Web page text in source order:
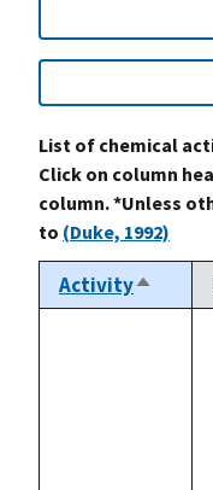
List of chemical
Click on column
column. *Unless
to (Duke, 1992)
ActivitySort